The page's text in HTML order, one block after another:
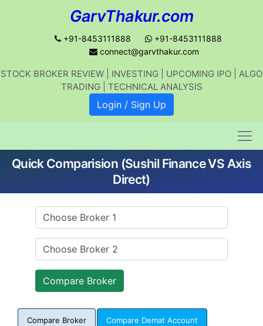
GarvThakur.com
+91-8453111888
+91-8453111888
connect@garvthakur.com
STOCK BROKER REVIEW | INVESTING | UPCOMING IPO | ALGO
TRADING | TECHNICAL ANALYSIS
Login / Sign Up
Quick Comparision (Sushil Finance VS Axis
Direct)
Compare Broker Compare Demat Account
Get updates on stock market, stock-
related news, algo trading, learn
Join WhatsApp Channel